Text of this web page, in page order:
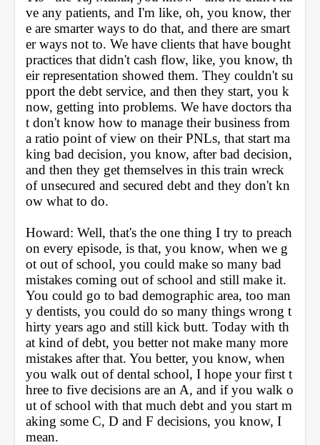
ve any patients, and I'm like, oh, you know, ther
e are smarter ways to do that, and there are smart
er ways not to. We have clients that have bought
practices that didn't cash flow, like, you know, th
eir representation showed them. They couldn't su
pport the debt service, and then they start, you k
now, getting into problems. We have doctors tha
t don't know how to manage their business from
a ratio point of view on their PNLs, that start ma
king bad decision, you know, after bad decision,
and then they get themselves in this train wreck
of unsecured and secured debt and they don't kn
ow what to do.
Howard: Well, that's the one thing I try to preach
on every episode, is that, you know, when we g
ot out of school, you could make so many bad
mistakes coming out of school and still make it.
You could go to bad demographic area, too man
y dentists, you could do so many things wrong t
hirty years ago and still kick butt. Today with th
at kind of debt, you better not make many more
mistakes after that. You better, you know, when
you walk out of dental school, I hope your first t
hree to five decisions are an A, and if you walk o
ut of school with that much debt and you start m
aking some C, D and F decisions, you know, I
mean.